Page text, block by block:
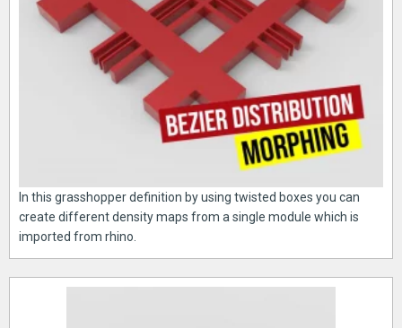
In this grasshopper definition by using twisted boxes you can
create different density maps from a single module which is
imported from rhino.